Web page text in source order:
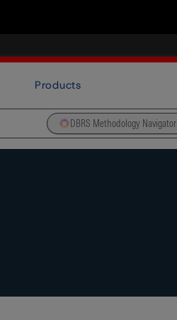
Products
DBRS Methodology Navigator